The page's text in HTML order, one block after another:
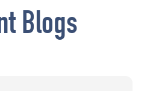
Blogs